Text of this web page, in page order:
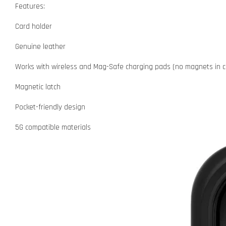
Features:
Card holder
Genuine leather
Works with wireless and Mag-Safe charging pads (no magnets in
Magnetic latch
Pocket-friendly design
5G compatible materials